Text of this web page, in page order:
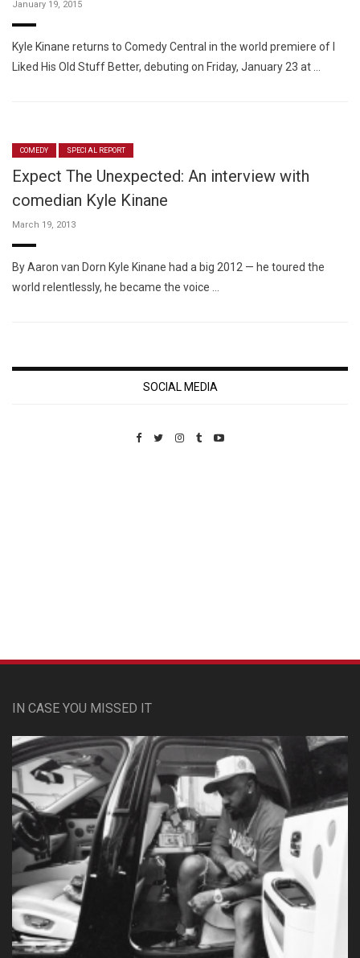
January 19, 2015
Kyle Kinane returns to Comedy Central in the world premiere of I
Liked His Old Stuff Better, debuting on Friday, January 23 at …
COMEDY SPECIAL REPORT
Expect The Unexpected: An interview with
comedian Kyle Kinane
March 19, 2013
By Aaron van Dorn Kyle Kinane had a big 2012 — he toured the
world relentlessly, he became the voice …
SOCIAL MEDIA
IN CASE YOU MISSED IT